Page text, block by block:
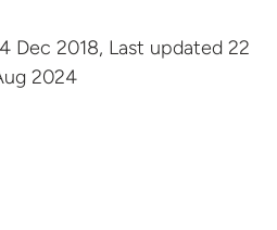
Dec 2018, Last updated 22
2024